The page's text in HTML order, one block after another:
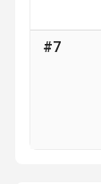
#7